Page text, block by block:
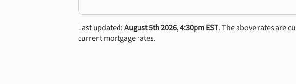
Last updated:August 5th 2026, 4:30pm EST. The above rates are
current mortgage rates.